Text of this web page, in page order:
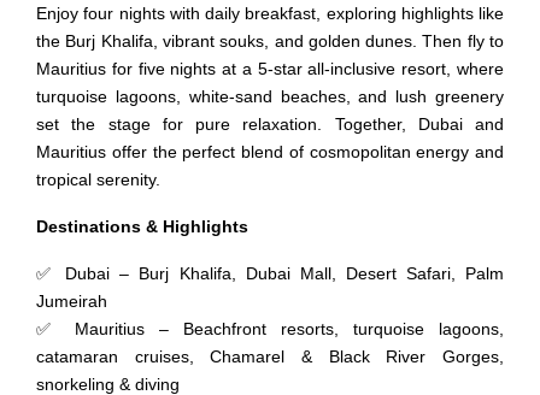
Enjoy four nights with daily breakfast, exploring highlights like
the Burj Khalifa, vibrant souks, and golden dunes. Then fly to
Mauritius for five nights at a 5‑star all‑inclusive resort, where
turquoise lagoons, white‑sand beaches, and lush greenery
set the stage for pure relaxation. Together, Dubai and
Mauritius offer the perfect blend of cosmopolitan energy and
tropical serenity.
Destinations & Highlights
✅ Dubai – Burj Khalifa, Dubai Mall, Desert Safari, Palm
Jumeirah
✅ Mauritius – Beachfront resorts, turquoise lagoons,
catamaran cruises, Chamarel & Black River Gorges,
snorkeling & diving